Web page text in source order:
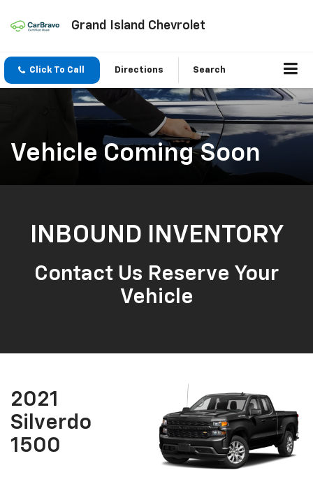
Grand Island Chevrolet
Click To Call Directions Search
Vehicle Coming Soon
INBOUND INVENTORY
Contact Us Reserve Your
Vehicle
2021
Silverdo
1500